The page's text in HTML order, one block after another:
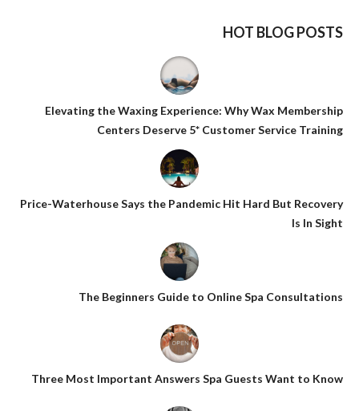
HOT BLOG POSTS
Elevating the Waxing Experience: Why Wax Membership
Centers Deserve 5* Customer Service Training
Price-Waterhouse Says the Pandemic Hit Hard But Recovery
Is In Sight
The Beginners Guide to Online Spa Consultations
Three Most Important Answers Spa Guests Want to Know